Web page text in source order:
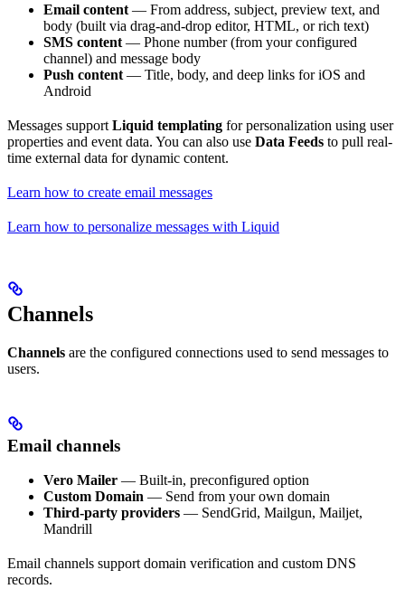
Email content — From address, subject, preview text, and
body (built via drag-and-drop editor, HTML, or rich text)
SMS content — Phone number (from your configured
channel) and message body
Push content — Title, body, and deep links for iOS and
Android
Messages support Liquid templating for personalization using user
properties and event data. You can also use Data Feeds to pull real-
time external data for dynamic content.
Learn how to create email messages
Learn how to personalize messages with Liquid
Channels
Channels are the configured connections used to send messages to
users.
Email channels
Vero Mailer — Built-in, preconfigured option
Custom Domain — Send from your own domain
Third-party providers — SendGrid, Mailgun, Mailjet,
Mandrill
Email channels support domain verification and custom DNS
records.